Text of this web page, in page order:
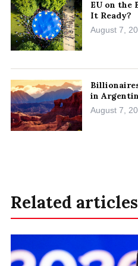
EU on the
It Ready?
August 7,
in
August 7,
Related articles